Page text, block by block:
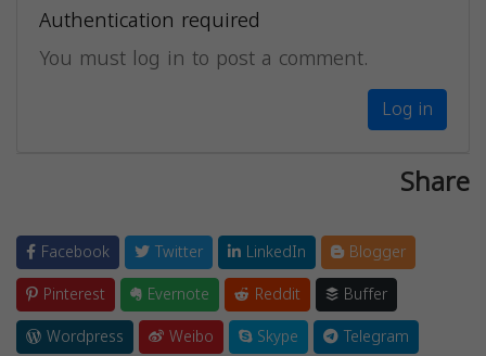
Authentication required
You must log in to post a comment.
Log in
Share
Facebook Twitter LinkedIn
Blogger
Pinterest
Evernote Reddit
Buffer
Wordpress
Weibo Skype
Telegram